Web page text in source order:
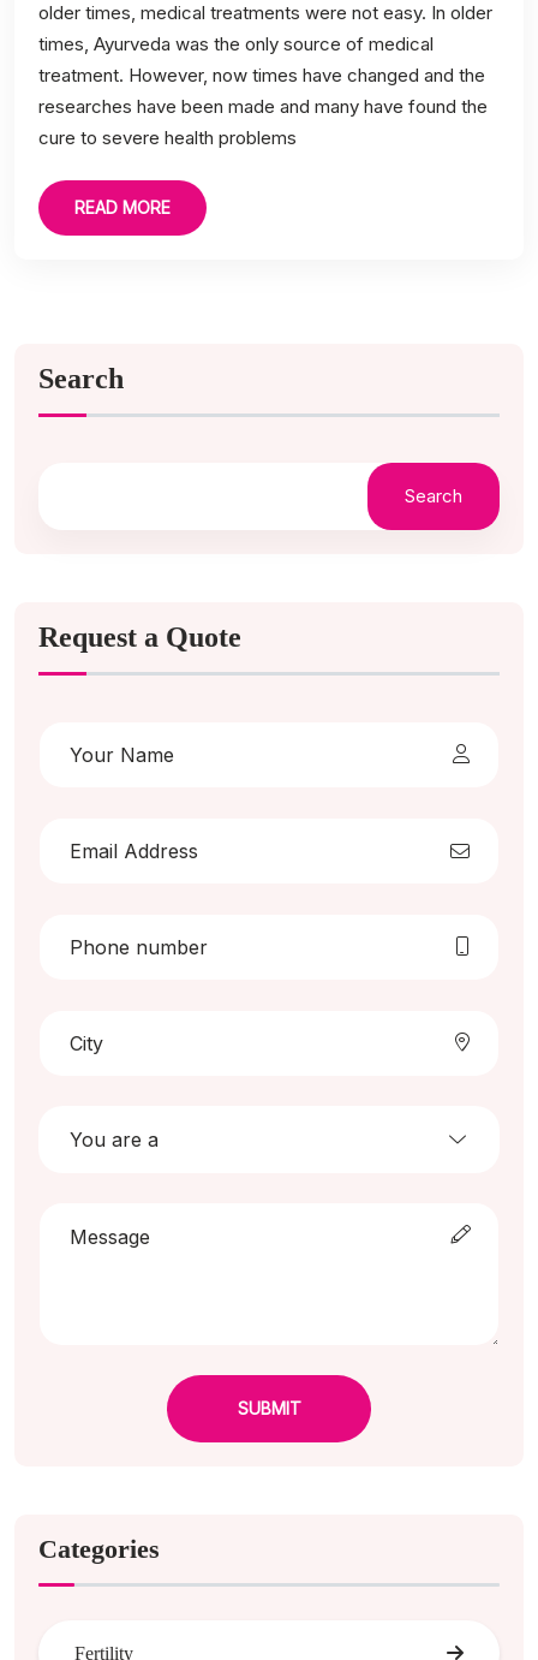
older times, medical treatments were not easy. In older
times, Ayurveda was the only source of medical
treatment. However, now times have changed and the
researches have been made and many have found the
cure to severe health problems
READ MORE
Search
Search
Request a Quote
SUBMIT
Categories
Fertility